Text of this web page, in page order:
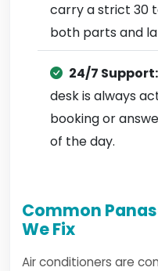
carry a strict 30
both parts and
24/7 Support:
desk is always
booking or
of the day.
Common
We Fix
Air conditioners are